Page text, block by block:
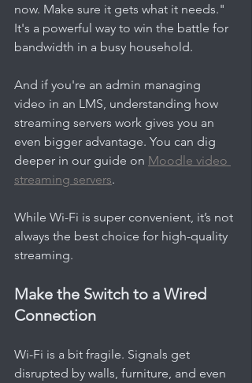
now. Make sure it gets what it needs."
It's a powerful way to win the battle for
bandwidth in a busy household.
And if you're an admin managing
video in an LMS, understanding how
streaming servers work gives you an
even bigger advantage. You can dig
deeper in our guide on Moodle video
streaming servers.
While Wi-Fi is super convenient, it’s not
always the best choice for high-quality
streaming.
Make the Switch to a Wired
Connection
Wi-Fi is a bit fragile. Signals get
disrupted by walls, furniture, and even